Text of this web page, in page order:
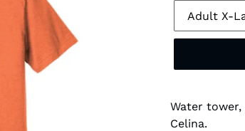
Water
Celina.